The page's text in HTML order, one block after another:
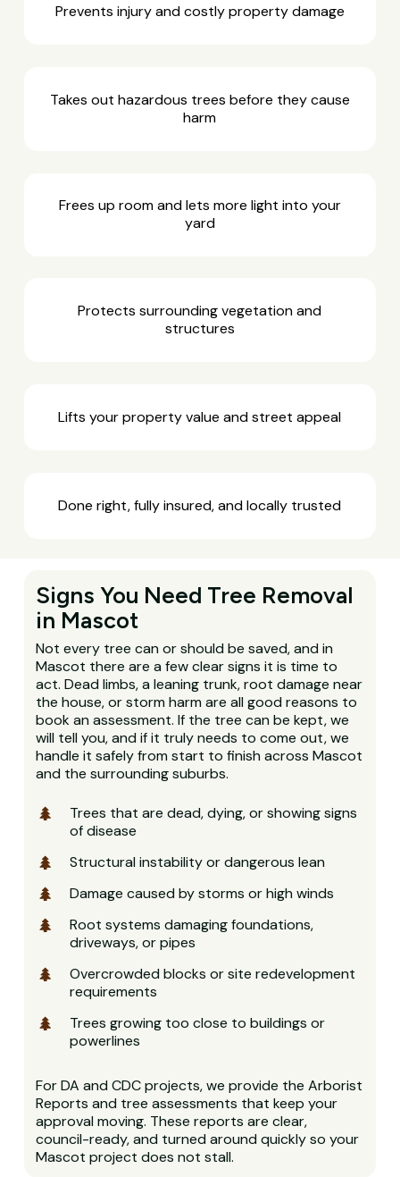
Prevents injury and costly property damage
Takes out hazardous trees before they cause
harm
Frees up room and lets more light into your
yard
Protects surrounding vegetation and
structures
Lifts your property value and street appeal
Done right, fully insured, and locally trusted
Signs You Need Tree Removal
in Mascot
Not every tree can or should be saved, and in
Mascot there are a few clear signs it is time to
act. Dead limbs, a leaning trunk, root damage near
the house, or storm harm are all good reasons to
book an assessment. If the tree can be kept, we
will tell you, and if it truly needs to come out, we
handle it safely from start to finish across Mascot
and the surrounding suburbs.
Trees that are dead, dying, or showing signs
of disease
Structural instability or dangerous lean
Damage caused by storms or high winds
Root systems damaging foundations,
driveways, or pipes
Overcrowded blocks or site redevelopment
requirements
Trees growing too close to buildings or
powerlines
For DA and CDC projects, we provide the Arborist
Reports and tree assessments that keep your
approval moving. These reports are clear,
council-ready, and turned around quickly so your
Mascot project does not stall.